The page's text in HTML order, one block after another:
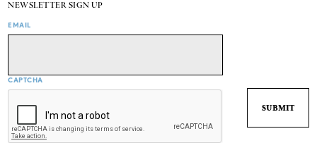
NEWSLETTER SIGN UP
EMAIL
CAPTCHA